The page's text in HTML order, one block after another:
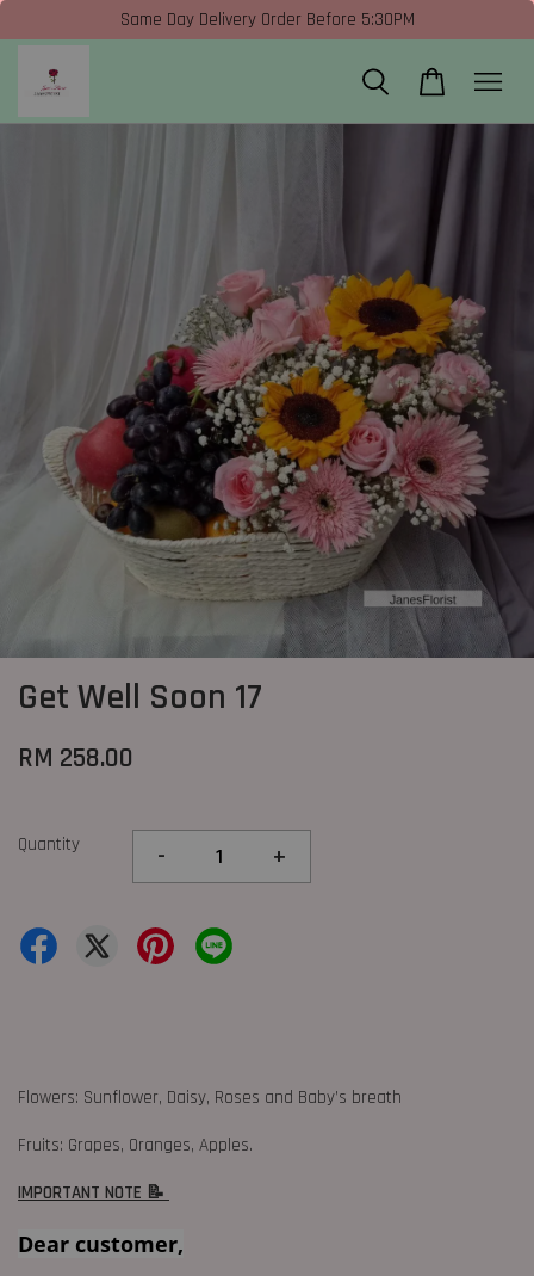
Same Day Delivery Order Before 5:30PM
Get Well Soon 17
RM 258.00
Quantity - +
Flowers: Sunflower, Daisy, Roses and Baby’s breath
Fruits: Grapes, Oranges, Apples.
IMPORTANT NOTE 📝
Dear customer,